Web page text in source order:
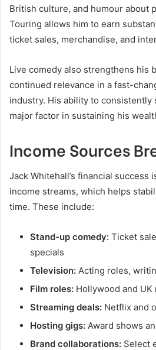
British culture, and humour about
Touring allows him to earn
ticket sales, merchandise, and
Live comedy also strengthens his
continued relevance in a fast-
industry. His ability to consistently
major factor in sustaining his
Income Sources
Jack Whitehall’s financial success
income streams, which helps
time. These include:
Stand-up comedy: Ticket
specials
Television: Acting roles,
Film roles: Hollywood and
Streaming deals: Netflix and
Hosting gigs: Award shows
Brand collaborations: Select